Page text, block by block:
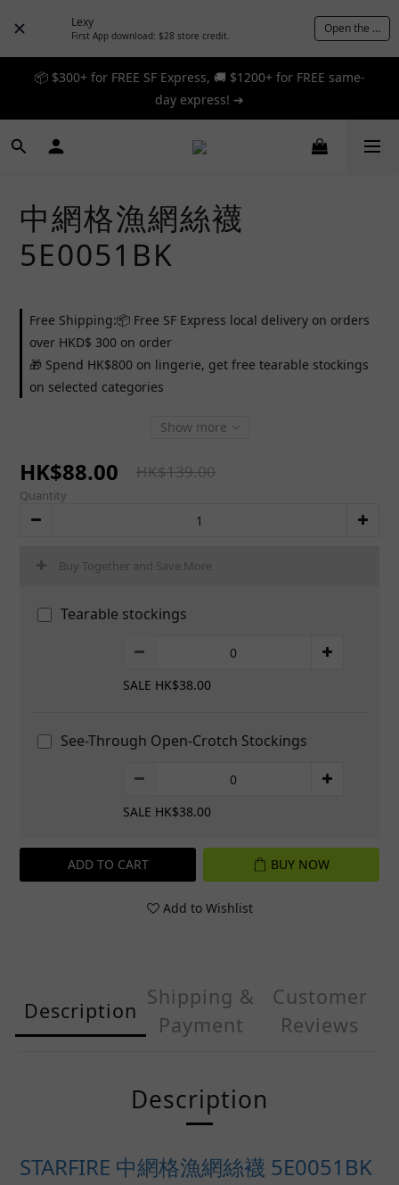
Lexy
First App download: $28 store credit. Open the App
📦 $300+ for FREE SF Express, 🚚 $1200+ for FREE same-
day express! ➔
📦 $300+ for FREE SF Express, 🚚 $1200+ for FREE same-
day express! ➔
🎉 12% off your first order — Join now! ➔
📦 $300+ for FREE SF Express, 🚚 $1200+ for FREE same-
day express! ➔
中網格漁網絲襪
5E0051BK
Free Shipping:📦 Free SF Express local delivery on orders
over HKD$ 300 on order
🎁 Spend HK$800 on lingerie, get free tearable stockings
on selected categories
Show more
HK$88.00 HK$139.00
Quantity
Buy Together and Save More
Tearable stockings
SALE HK$38.00
See-Through Open-Crotch Stockings
SALE HK$38.00
ADD TO CART BUY NOW
Add to Wishlist
Description
Shipping &
Payment
Customer
Reviews
Description
STARFIRE 中網格漁網絲襪 5E0051BK